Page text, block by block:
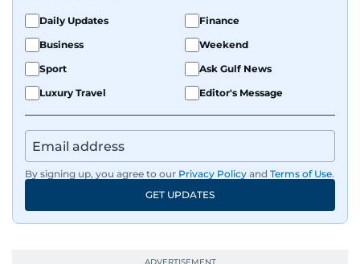
Daily Updates
Finance
Business
Weekend
Sport
Ask Gulf News
Luxury Travel
Editor's Message
By signing up, you agree to our Privacy Policy and Terms of Use.
GET UPDATES